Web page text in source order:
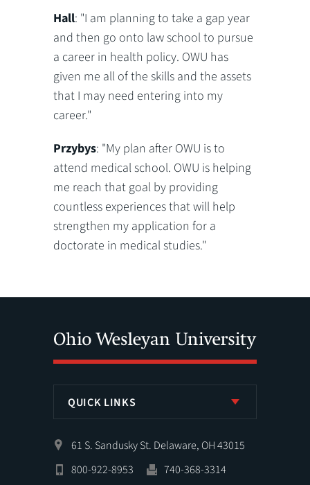
Hall: "I am planning to take a gap year
and then go onto law school to pursue
a career in health policy. OWU has
given me all of the skills and the assets
that I may need entering into my
career."
Przybys: "My plan after OWU is to
attend medical school. OWU is helping
me reach that goal by providing
countless experiences that will help
strengthen my application for a
doctorate in medical studies."
QUICK LINKS
61 S. Sandusky St. Delaware, OH 43015
800-922-8953
740-368-3314